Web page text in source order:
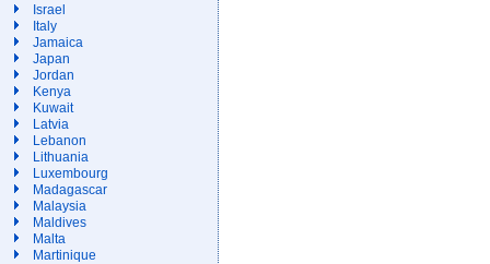
Israel
Italy
Jamaica
Japan
Jordan
Kenya
Kuwait
Latvia
Lebanon
Lithuania
Luxembourg
Madagascar
Malaysia
Maldives
Malta
Martinique